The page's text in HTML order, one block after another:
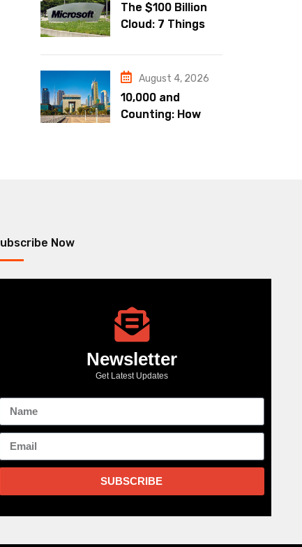
The $100 Billion
Cloud: 7 Things
Blowout Q4 Just
Told Us About the
AI Economy
August 4, 2026
10,000 and
Counting: How
Now
Newsletter
Get Latest Updates
SUBSCRIBE